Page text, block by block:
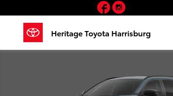
Heritage Toyota Harrisburg
Facebook